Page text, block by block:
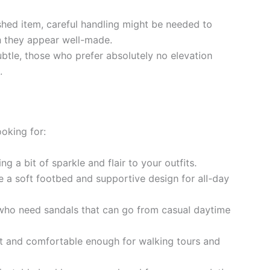
item, careful handling might be needed to
appear well-made.
those who prefer absolutely no elevation
for:
a bit of sparkle and flair to your outfits.
a soft footbed and supportive design for all-day
need sandals that can go from casual daytime
and comfortable enough for walking tours and